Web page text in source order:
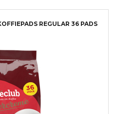
REGULAR 36 PADS